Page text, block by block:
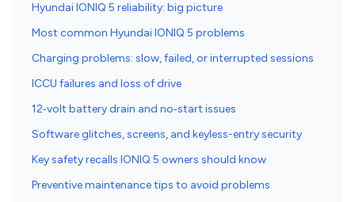
Hyundai IONIQ 5 reliability: big picture
Most common Hyundai IONIQ 5 problems
Charging problems: slow, failed, or interrupted sessions
ICCU failures and loss of drive
12‑volt battery drain and no‑start issues
Software glitches, screens, and keyless-entry security
Key safety recalls IONIQ 5 owners should know
Preventive maintenance tips to avoid problems